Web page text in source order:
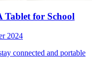
for School
2024
connected and portable